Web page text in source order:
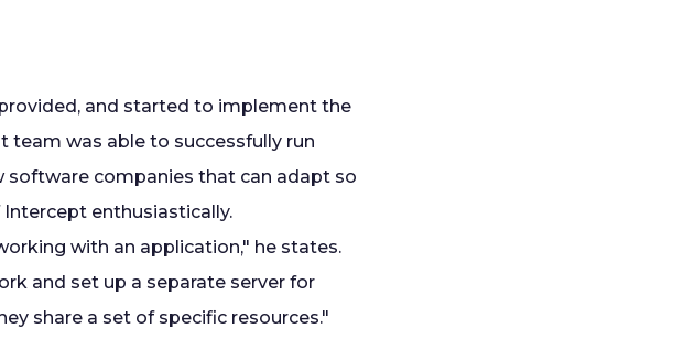
and started to implement the
team was able to successfully run
software companies that can adapt so
enthusiastically.
with an application," he states.
and set up a separate server for
share a set of specific resources."